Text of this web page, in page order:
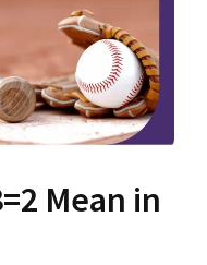
Mean in